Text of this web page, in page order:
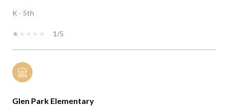
K - 5th
1/5
Glen Park Elementary